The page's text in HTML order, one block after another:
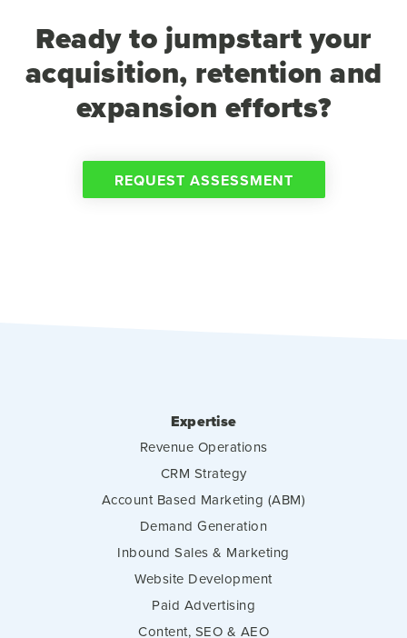
Ready to jumpstart your
acquisition, retention and
expansion efforts?
REQUEST ASSESSMENT
Expertise
Revenue Operations
CRM Strategy
Account Based Marketing (ABM)
Demand Generation
Inbound Sales & Marketing
Website Development
Paid Advertising
Content, SEO & AEO